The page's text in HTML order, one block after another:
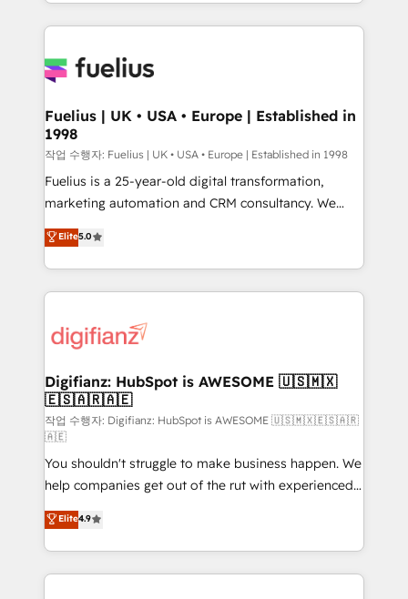
𝘳𝘦𝘴𝘱𝘰𝘯𝘴𝘪𝘷𝘦)
sure you can actually use it, build your website in
for you and execute it on HubSpot. We are on the
framework, meaning we've been accredited by
HubSpot and vetted by the CCS, which means we
can support public sector companies as well the
other ones listed in our profile. Our services: -
HubSpot implementation - HubSpot CMS website
is there for you to: - Grow revenue, and run your
business more efficiently - Build stronger
more people - Get the most out of your HubSpot
investment
Fuelius | UK • USA • Europe | Established in
1998
작업 수행자: Fuelius | UK • USA • Europe | Established in 1998
Fuelius is a 25-year-old digital transformation,
marketing automation and CRM consultancy. We
enable mid-market and enterprise clients to
maximise their return from digital and fuel their
growth. We modernise platforms, streamline
operations that are causing inefficiencies, improve
supercharge revenue operations Key services: • CRM
Transformation / Web Development • RevOps &
Sales Consulting • Marketing Automation What
makes us different? 🚀 Top 0.5% of global HubSpot
agencies ⚙️ The strongest technical ability and
integration capabilities 💼 Consultative, long-term
partners who will embed ourselves into your
business, processes and systems 🏢 We specialise in
working with mid-market and enterprise
organisations, global organisations and those with
complex use cases 🏆 CRM Implementation,
Elite5.0
Digifianz: HubSpot is AWESOME 🇺🇸🇲🇽
🇪🇸🇦🇷🇦🇪
작업 수행자: Digifianz: HubSpot is AWESOME 🇺🇸🇲🇽🇪🇸🇦🇷
🇦🇪
You shouldn't struggle to make business happen. We
help companies get out of the rut with experienced,
process-oriented teams implementing HubSpot
Marketing, Sales, Service, CMS and Operations Hub,
so selling and actually engaging with your customers
feels easy and pain-free. We are a top ranked
Elite4.9